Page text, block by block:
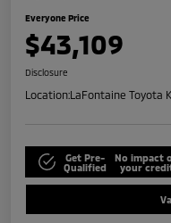
Everyone Price
$43,109
Disclosure
Location:LaFontaine Toyota
Get Pre-
Qualified
No impact
your